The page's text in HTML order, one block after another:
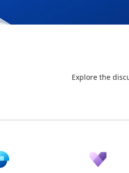
Explore the